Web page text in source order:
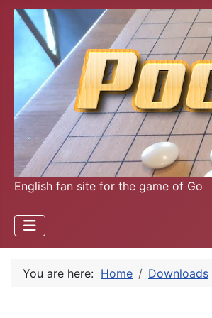
English fan site for the game of Go
You are here: Home Downloads